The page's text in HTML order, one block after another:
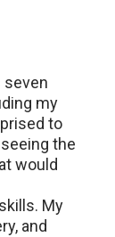
seven
my
to
the
would
My
and